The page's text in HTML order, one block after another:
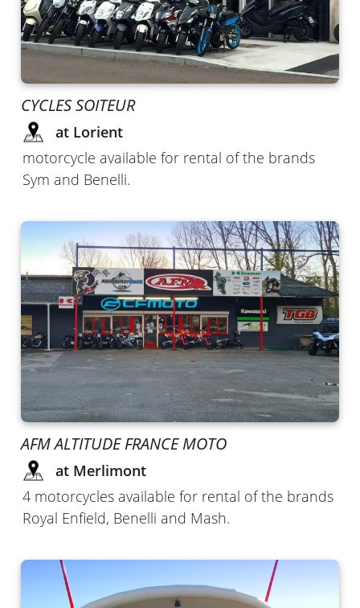
CYCLES SOITEUR
at Lorient
motorcycle available for rental of the brands
Sym and Benelli.
AFM ALTITUDE FRANCE MOTO
at Merlimont
4 motorcycles available for rental of the brands
Royal Enfield, Benelli and Mash.